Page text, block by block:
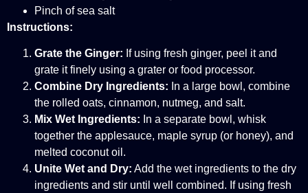
Pinch of sea salt
Instructions:
Grate the Ginger: If using fresh ginger, peel it and
grate it finely using a grater or food processor.
Combine Dry Ingredients: In a large bowl, combine
the rolled oats, cinnamon, nutmeg, and salt.
Mix Wet Ingredients: In a separate bowl, whisk
together the applesauce, maple syrup (or honey), and
melted coconut oil.
Unite Wet and Dry: Add the wet ingredients to the dry
ingredients and stir until well combined. If using fresh